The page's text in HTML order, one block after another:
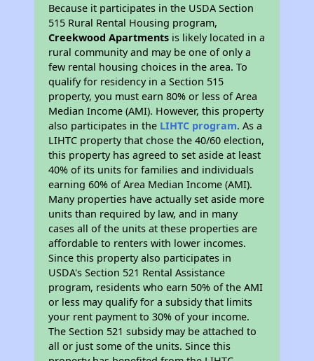
Because it participates in the USDA Section
515 Rural Rental Housing program,
Creekwood Apartments is likely located in a
rural community and may be one of only a
few rental housing choices in the area. To
qualify for residency in a Section 515
property, you must earn 80% or less of Area
Median Income (AMI). However, this property
also participates in the LIHTC program. As a
LIHTC property that chose the 40/60 election,
this property has agreed to set aside at least
40% of its units for families and individuals
earning 60% of Area Median Income (AMI).
Many properties have actually set aside more
units than required by law, and in many
cases all of the units at these properties are
affordable to renters with lower incomes.
Since this property also participates in
USDA's Section 521 Rental Assistance
program, residents who earn 50% of the AMI
or less may qualify for a subsidy that limits
your rent payment to 30% of your income.
The Section 521 subsidy may be attached to
all or just some of the units. Since this